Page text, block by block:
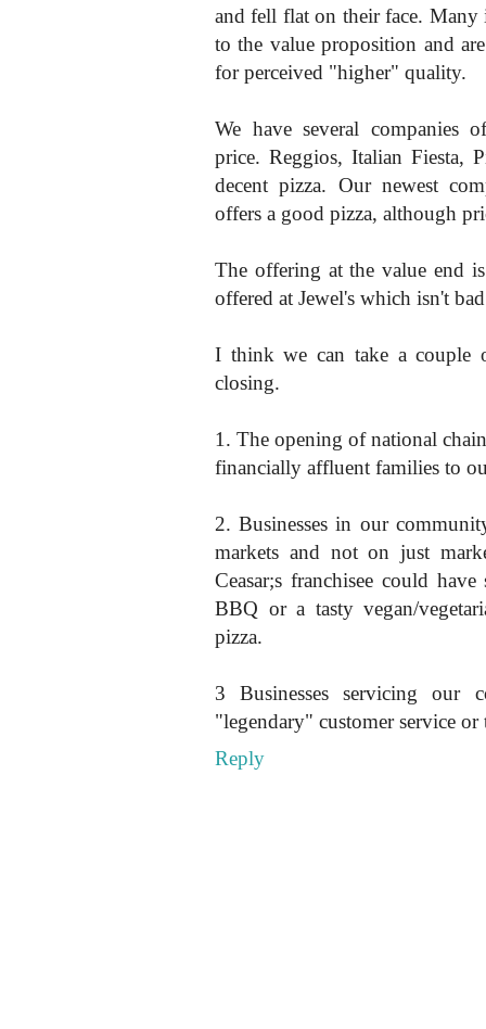
and fell flat on their face.
to the value proposition and
for perceived "higher" quality.
We have several companies
price. Reggios, Italian Fiesta,
decent pizza. Our newest
offers a good pizza, although
The offering at the value end
offered at Jewel's which isn't
I think we can take a couple
closing.
1. The opening of national
financially affluent families to
2. Businesses in our
markets and not on just
Ceasar;s franchisee could
BBQ or a tasty vegan/
pizza.
3 Businesses servicing our
"legendary" customer service
Reply